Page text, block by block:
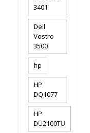
3401
Dell
Vostro
3500
hp
HP
DQ1077
HP
DU2100TU